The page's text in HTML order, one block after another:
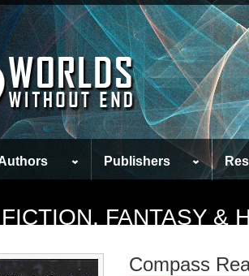
Publishers
FANTASY &
Compass